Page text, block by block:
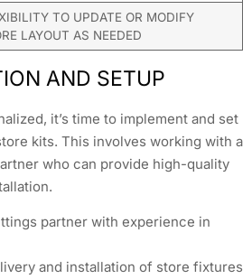
TO UPDATE OR MODIFY
LAYOUT AS NEEDED
AND SETUP
it’s time to implement and set
kits. This involves working with a
who can provide high-quality
partner with experience in
and installation of store fixtures